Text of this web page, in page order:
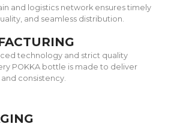
and logistics network ensures timely
and seamless distribution.
technology and strict quality
POKKA bottle is made to deliver
consistency.